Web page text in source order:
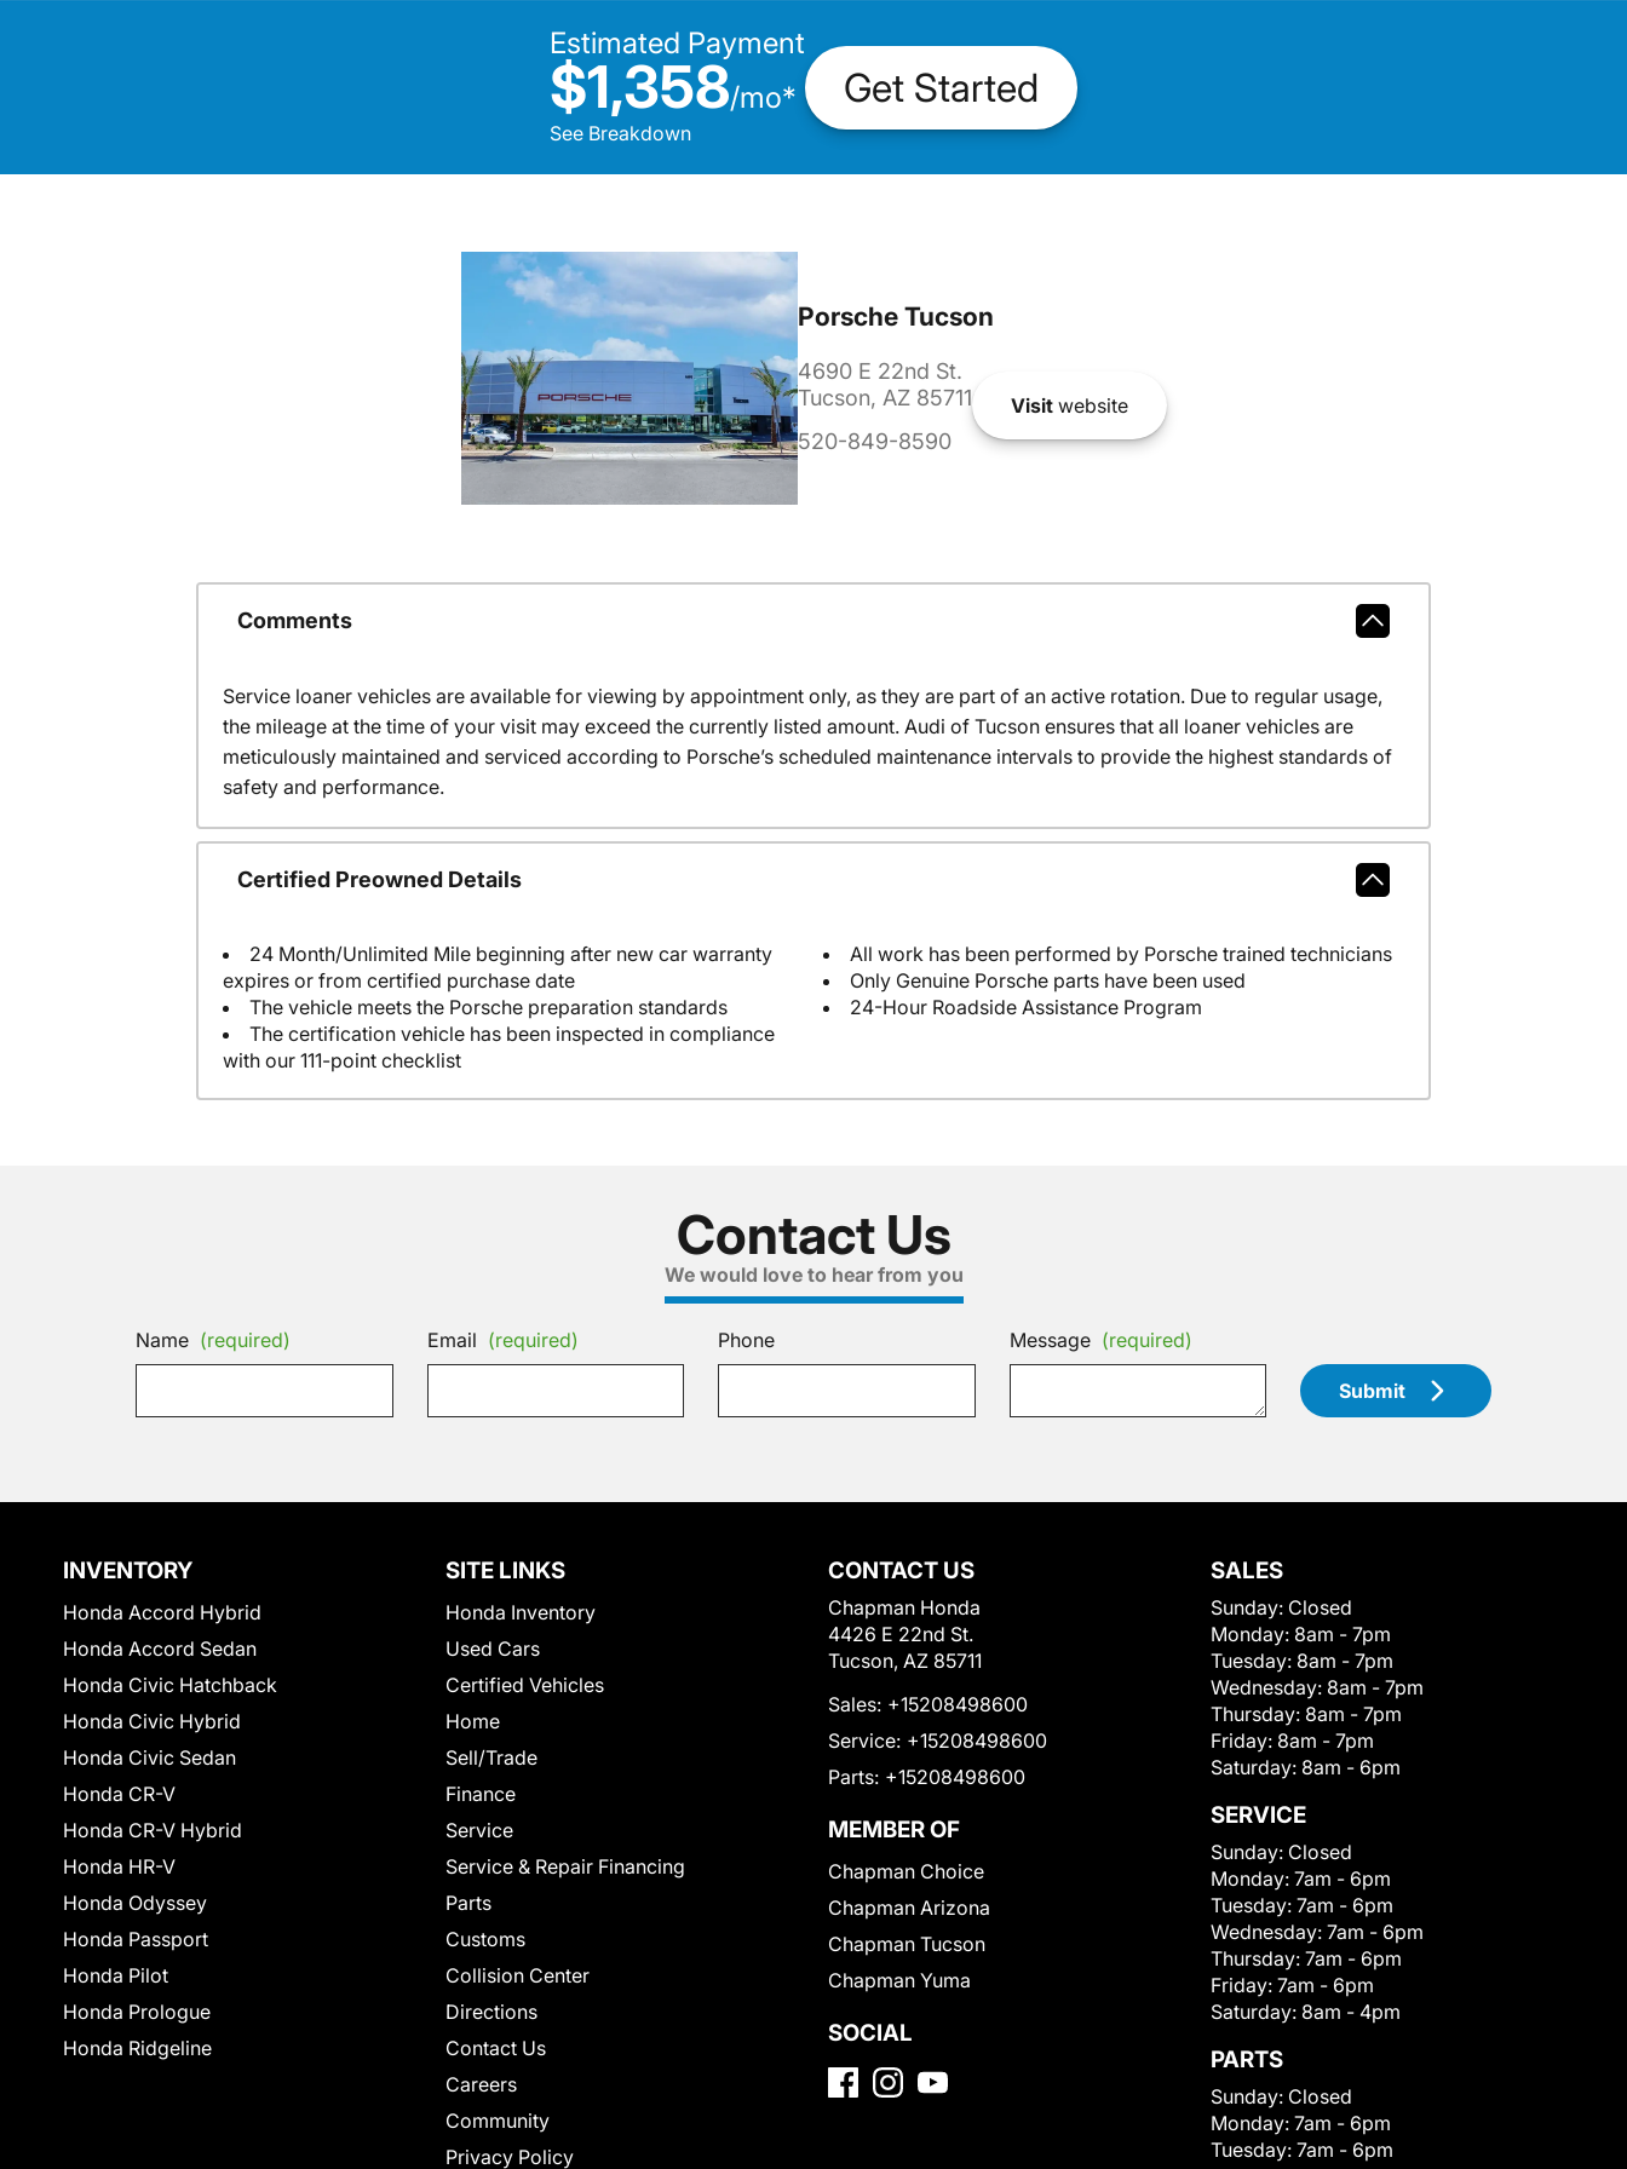
Estimated Payment
$1,358/mo*
See Breakdown
Get Started
Porsche Tucson
4690 E 22nd St.
Tucson, AZ 85711
520-849-8590
Visitwebsite
Comments
Service loaner vehicles are available for viewing by appointment only, as they are part of an active rotation. Due to regular usage,
the mileage at the time of your visit may exceed the currently listed amount. Audi of Tucson ensures that all loaner vehicles are
meticulously maintained and serviced according to Porsche’s scheduled maintenance intervals to provide the highest standards of
safety and performance.
Certified Preowned Details
24 Month/Unlimited Mile beginning after new car warranty
expires or from certified purchase date
The vehicle meets the Porsche preparation standards
The certification vehicle has been inspected in compliance
with our 111-point checklist
All work has been performed by Porsche trained technicians
Only Genuine Porsche parts have been used
24-Hour Roadside Assistance Program
Contact Us
We would love to hear from you
Name (required) Email (required) Phone Message (required)
Submit
INVENTORY
Honda Accord Hybrid
Honda Accord Sedan
Honda Civic Hatchback
Honda Civic Hybrid
Honda Civic Sedan
Honda CR-V
Honda CR-V Hybrid
Honda HR-V
Honda Odyssey
Honda Passport
Honda Pilot
Honda Prologue
Honda Ridgeline
SITE LINKS
Honda Inventory
Used Cars
Certified Vehicles
Home
Sell/Trade
Finance
Service
Service & Repair Financing
Parts
Customs
Collision Center
Directions
Contact Us
Careers
Community
Privacy Policy
CONTACT US
Chapman Honda
4426 E 22nd St.
Tucson, AZ 85711
Sales: +15208498600
Service: +15208498600
Parts: +15208498600
MEMBER OF
Chapman Choice
Chapman Arizona
Chapman Tucson
Chapman Yuma
SOCIAL
SALES
Sunday: Closed
Monday: 8am - 7pm
Tuesday: 8am - 7pm
Wednesday: 8am - 7pm
Thursday: 8am - 7pm
Friday: 8am - 7pm
Saturday: 8am - 6pm
SERVICE
Sunday: Closed
Monday: 7am - 6pm
Tuesday: 7am - 6pm
Wednesday: 7am - 6pm
Thursday: 7am - 6pm
Friday: 7am - 6pm
Saturday: 8am - 4pm
PARTS
Sunday: Closed
Monday: 7am - 6pm
Tuesday: 7am - 6pm